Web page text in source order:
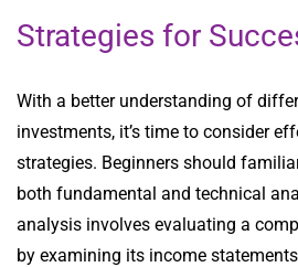
Strategies for
With a better understanding of
investments, it’s time to consider
strategies. Beginners should
both fundamental and technical
analysis involves evaluating a
by examining its income